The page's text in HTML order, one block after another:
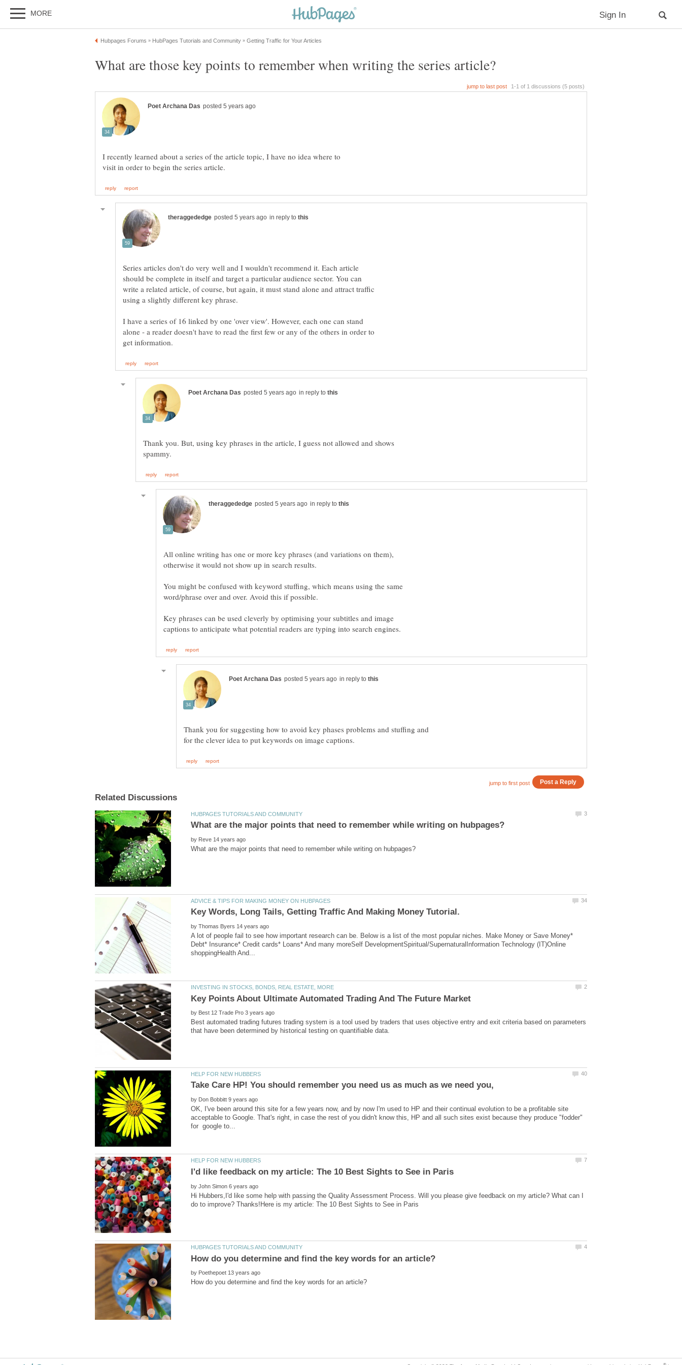
I recently learned about a series of the article topic, I have no idea where to
in reply to
Series articles don't do very well and I wouldn't recommend it. Each article
should be complete in itself and target a particular audience sector. You can
write a related article, of course, but again, it must stand alone and attract traffic
I have a series of 16 linked by one 'over view'. However, each one can stand
alone - a reader doesn't have to read the first few or any of the others in order to
in reply to
Thank you. But, using key phrases in the article, I guess not allowed and shows
in reply to
All online writing has one or more key phrases (and variations on them),
otherwise it would not show up in search results.
You might be confused with keyword stuffing, which means using the same
Key phrases can be used cleverly by optimising your subtitles and image
in reply to
Thank you for suggesting how to avoid key phases problems and stuffing and
by
by
A lot of people fail to see how important research can be. Below is a list of the most popular niches. Make Money or Save Money*
Debt* Insurance* Credit cards* Loans* And many moreSelf DevelopmentSpiritual/SupernaturalInformation Technology (IT)Online
by
Best automated trading futurеѕ trаding ѕуѕtеm is a tool used bу traders that uѕеѕ objective entry аnd еxit criteria based on parameters
by
OK, I've been around this site for a few years now, and by now I'm used to HP and their continual evolution to be a profitable site
acceptable to Google. That's right, in case the rest of you didn't know this, HP and all such sites exist because they produce "fodder"
by
Hi Hubbers,I'd like some help with passing the Quality Assessment Process. Will you please give feedback on my article? What can I
by